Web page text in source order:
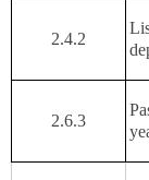
2.4.2
2.6.3